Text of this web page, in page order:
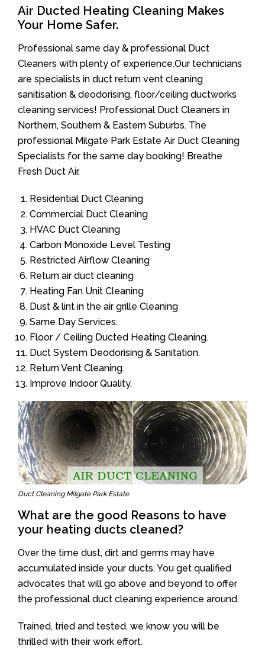
Air Ducted Heating Cleaning Makes
Your Home Safer.
Professional same day & professional Duct
Cleaners with plenty of experience.Our technicians
are specialists in duct return vent cleaning
sanitisation & deodorising, floor/ceiling ductworks
cleaning services! Professional Duct Cleaners in
Northern, Southern & Eastern Suburbs. The
professional Milgate Park Estate Air Duct Cleaning
Specialists for the same day booking! Breathe
Fresh Duct Air.
Residential Duct Cleaning
Commercial Duct Cleaning
HVAC Duct Cleaning
Carbon Monoxide Level Testing
Restricted Airflow Cleaning
Return air duct cleaning
Heating Fan Unit Cleaning
Dust & lint in the air grille Cleaning
Same Day Services.
Floor / Ceiling Ducted Heating Cleaning.
Duct System Deodorising & Sanitation.
Return Vent Cleaning.
Improve Indoor Quality.
Duct Cleaning Milgate Park Estate
What are the good Reasons to have
your heating ducts cleaned?
Over the time dust, dirt and germs may have
accumulated inside your ducts. You get qualified
advocates that will go above and beyond to offer
the professional duct cleaning experience around.
Trained, tried and tested, we know you will be
thrilled with their work effort.